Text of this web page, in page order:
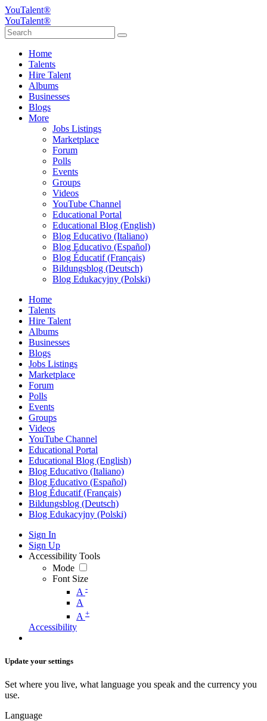
YouTalent®
YouTalent®
Home
Talents
Hire Talent
Albums
Businesses
Blogs
More
Jobs Listings
Marketplace
Forum
Polls
Events
Groups
Videos
YouTube Channel
Educational Portal
Educational Blog (English)
Blog Educativo (Italiano)
Blog Educativo (Español)
Blog Éducatif (Français)
Bildungsblog (Deutsch)
Blog Edukacyjny (Polski)
Home
Talents
Hire Talent
Albums
Businesses
Blogs
Jobs Listings
Marketplace
Forum
Polls
Events
Groups
Videos
YouTube Channel
Educational Portal
Educational Blog (English)
Blog Educativo (Italiano)
Blog Educativo (Español)
Blog Éducatif (Français)
Bildungsblog (Deutsch)
Blog Edukacyjny (Polski)
Sign In
Sign Up
Accessibility Tools
Mode
Font Size
A -
A
A +
Accessibility
Update your settings
Set where you live, what language you speak and the currency you
use.
Language